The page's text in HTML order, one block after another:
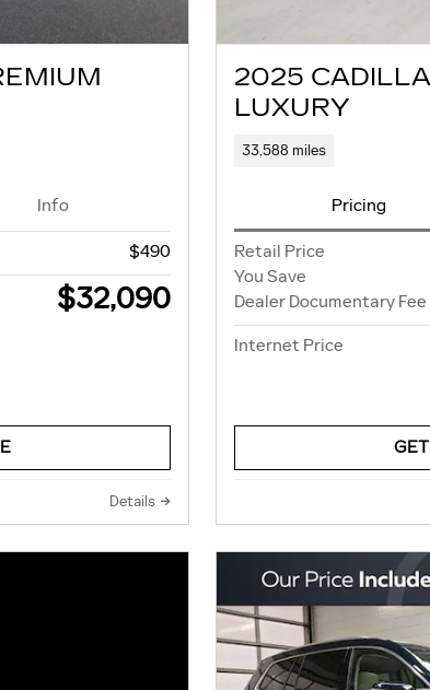
Info
$490
$32,090
Details
2025
LUXURY
33,588 miles
Pricing
Retail Price
You Save
Dealer Documentary Fee
Internet Price